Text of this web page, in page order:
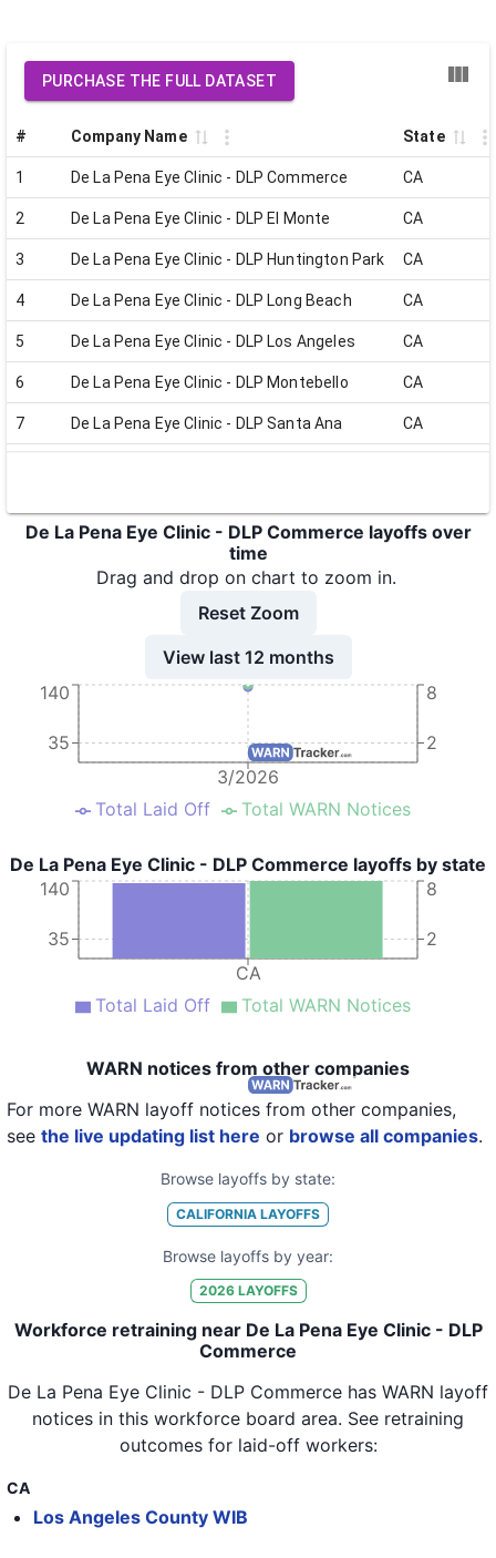
PURCHASE THE FULL DATASET
# Company Name State
1 De La Pena Eye Clinic - DLP Commerce CA
2 De La Pena Eye Clinic - DLP El Monte CA
3 De La Pena Eye Clinic - DLP Huntington Park CA
4 De La Pena Eye Clinic - DLP Long Beach CA
5 De La Pena Eye Clinic - DLP Los Angeles CA
6 De La Pena Eye Clinic - DLP Montebello CA
7 De La Pena Eye Clinic - DLP Santa Ana CA
De La Pena Eye Clinic - DLP Commerce layoffs over
time
Drag and drop on chart to zoom in.
Reset Zoom
View last 12 months
3/2026
35
140
2
8
Total Laid Off Total WARN Notices
De La Pena Eye Clinic - DLP Commerce layoffs by state
CA
35
140
2
8
Total Laid Off Total WARN Notices
WARN notices from other companies
For more WARN layoff notices from other companies,
see the live updating list here or browse all companies.
Browse layoffs by state:
CALIFORNIA LAYOFFS
Browse layoffs by year:
2026LAYOFFS
Workforce retraining near De La Pena Eye Clinic - DLP
Commerce
De La Pena Eye Clinic - DLP Commerce has WARN layoff
notices in this workforce board area. See retraining
outcomes for laid-off workers:
CA
Los Angeles County WIB